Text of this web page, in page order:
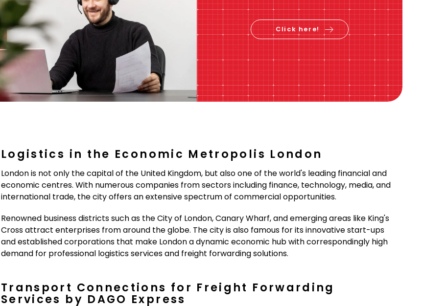
Click here!
Logistics in the Economic Metropolis London
London is not only the capital of the United Kingdom, but also one of the world's leading financial and
economic centres. With numerous companies from sectors including finance, technology, media, and
international trade, the city offers an extensive spectrum of commercial opportunities.
Renowned business districts such as the City of London, Canary Wharf, and emerging areas like King's
Cross attract enterprises from around the globe. The city is also famous for its innovative start-ups
and established corporations that make London a dynamic economic hub with correspondingly high
demand for professional logistics services and freight forwarding solutions.
Transport Connections for Freight Forwarding
Services by DAGO Express